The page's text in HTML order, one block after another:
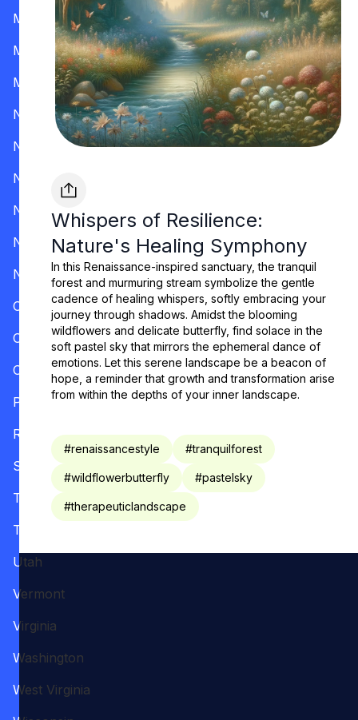
Whispers of Resilience:
Nature's Healing Symphony
In this Renaissance-inspired sanctuary, the tranquil
forest and murmuring stream symbolize the gentle
cadence of healing whispers, softly embracing your
journey through shadows. Amidst the blooming
wildflowers and delicate butterfly, find solace in the
soft pastel sky that mirrors the ephemeral dance of
emotions. Let this serene landscape be a beacon of
hope, a reminder that growth and transformation arise
from within the depths of your inner landscape.
#renaissancestyle #tranquilforest
#wildflowerbutterfly #pastelsky
#therapeuticlandscape
Mississippi
Missouri
Montana
Nevada
New Hampshire
New Jersey
New Mexico
New York
North Carolina
Ohio
Oklahoma
Oregon
Pennsylvania
Rhode Island
South Carolina
Tennessee
Texas
Utah
Vermont
Virginia
Washington
West Virginia